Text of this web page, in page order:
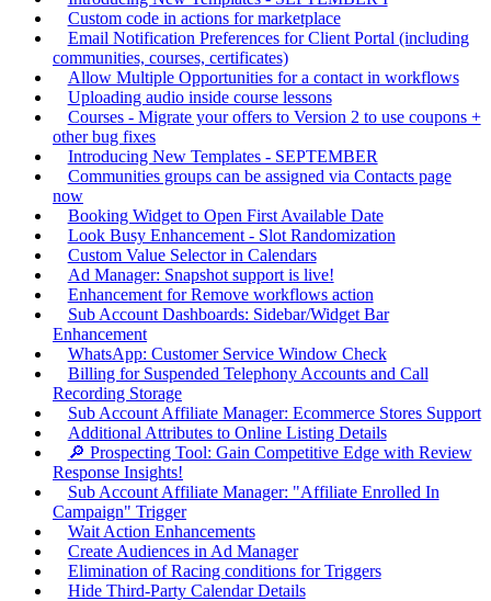
Custom code in actions for marketplace
Email Notification Preferences for Client Portal (including
communities, courses, certificates)
Allow Multiple Opportunities for a contact in workflows
Uploading audio inside course lessons
Courses - Migrate your offers to Version 2 to use coupons +
other bug fixes
Introducing New Templates - SEPTEMBER
Communities groups can be assigned via Contacts page
now
Booking Widget to Open First Available Date
Look Busy Enhancement - Slot Randomization
Custom Value Selector in Calendars
Ad Manager: Snapshot support is live!
Enhancement for Remove workflows action
Sub Account Dashboards: Sidebar/Widget Bar
Enhancement
WhatsApp: Customer Service Window Check
Billing for Suspended Telephony Accounts and Call
Recording Storage
Sub Account Affiliate Manager: Ecommerce Stores Support
Additional Attributes to Online Listing Details
🔎 Prospecting Tool: Gain Competitive Edge with Review
Response Insights!
Sub Account Affiliate Manager: "Affiliate Enrolled In
Campaign" Trigger
Wait Action Enhancements
Create Audiences in Ad Manager
Elimination of Racing conditions for Triggers
Hide Third-Party Calendar Details